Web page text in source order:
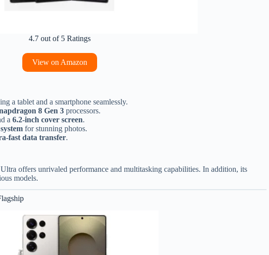
4.7 out of 5 Ratings
View on Amazon
a tablet and a smartphone seamlessly.
8 Gen 3 processors.
a 6.2-inch cover screen.
for stunning photos.
fast data transfer.
offers unrivaled performance and multitasking capabilities. In addition, its
models.